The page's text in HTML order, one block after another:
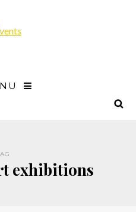
exhibitions